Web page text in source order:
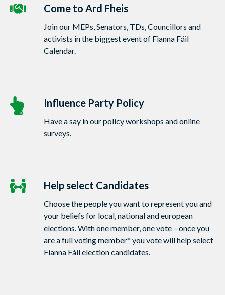
Come to Ard Fheis
Join our MEPs, Senators, TDs, Councillors and
activists in the biggest event of Fianna Fáil
Calendar.
Influence Party Policy
Have a say in our policy workshops and online
surveys.
Help select Candidates
Choose the people you want to represent you and
your beliefs for local, national and european
elections. With one member, one vote – once you
are a full voting member* you vote will help select
Fianna Fáil election candidates.